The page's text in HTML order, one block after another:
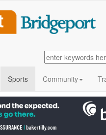
Sports Community